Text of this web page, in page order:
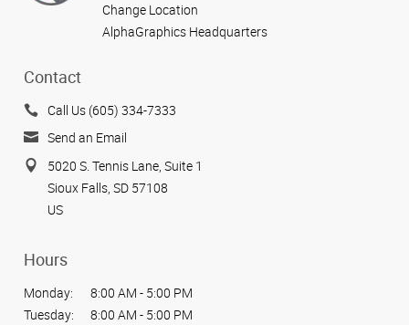
Change Location
AlphaGraphics Headquarters
Contact
Call Us (605) 334-7333
Send an Email
5020 S. Tennis Lane, Suite 1
Sioux Falls, SD 57108
US
Hours
Monday:
8:00 AM - 5:00 PM
Tuesday:
8:00 AM - 5:00 PM